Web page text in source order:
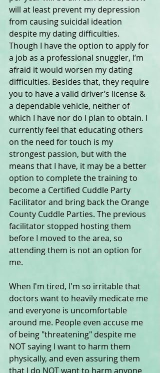
will at least prevent my depression
from causing suicidal ideation
despite my dating difficulties.
Though I have the option to apply for
a job as a professional snuggler, I’m
afraid it would worsen my dating
difficulties. Besides that, they require
you to have a valid driver’s license &
a dependable vehicle, neither of
which I have nor do I plan to obtain. I
currently feel that educating others
on the need for touch is my
strongest passion, but with the
means that I have, it may be a better
option to complete the training to
become a Certified Cuddle Party
Facilitator and bring back the Orange
County Cuddle Parties. The previous
facilitator stopped hosting them
before I moved to the area, so
attending them is not an option for
me.
When I'm tired, I'm so irritable that
doctors want to heavily medicate me
and everyone is uncomfortable
around me. People even accuse me
of being "threatening" despite me
NOT saying I want to harm them
physically, and even assuring them
that I do NOT want to harm anyone